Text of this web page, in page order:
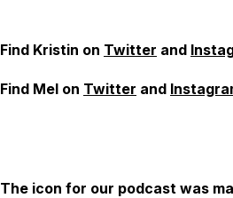
Find Kristin on Twitter and
Find Mel on Twitter and
The icon for our podcast was